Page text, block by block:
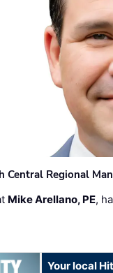
Central Regional
Mike Arellano, PE,
Your local